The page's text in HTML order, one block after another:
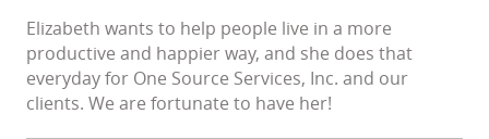
Elizabeth wants to help people live in a more
productive and happier way, and she does that
everyday for One Source Services, Inc. and our
clients. We are fortunate to have her!